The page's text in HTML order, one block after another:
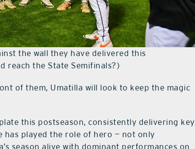
the wall they have delivered this
reach the State Semifinals?)
of them, Umatilla will look to keep the magic
this postseason, consistently delivering key
has played the role of hero — not only
season alive with dominant performances on